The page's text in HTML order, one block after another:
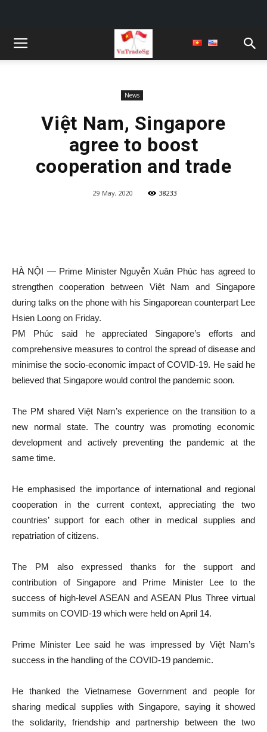
News
Việt Nam, Singapore
agree to boost
cooperation and trade
29 May, 2020 38233
HÀ NỘI — Prime Minister Nguyễn Xuân Phúc has agreed to
strengthen cooperation between Việt Nam and Singapore
during talks on the phone with his Singaporean counterpart Lee
Hsien Loong on Friday.
PM Phúc said he appreciated Singapore’s efforts and
comprehensive measures to control the spread of disease and
minimise the socio-economic impact of COVID-19. He said he
believed that Singapore would control the pandemic soon.
The PM shared Việt Nam’s experience on the transition to a
new normal state. The country was promoting economic
development and actively preventing the pandemic at the
same time.
He emphasised the importance of international and regional
cooperation in the current context, appreciating the two
countries’ support for each other in medical supplies and
repatriation of citizens.
The PM also expressed thanks for the support and
contribution of Singapore and Prime Minister Lee to the
success of high-level ASEAN and ASEAN Plus Three virtual
summits on COVID-19 which were held on April 14.
Prime Minister Lee said he was impressed by Việt Nam’s
success in the handling of the COVID-19 pandemic.
He thanked the Vietnamese Government and people for
sharing medical supplies with Singapore, saying it showed
the solidarity, friendship and partnership between the two